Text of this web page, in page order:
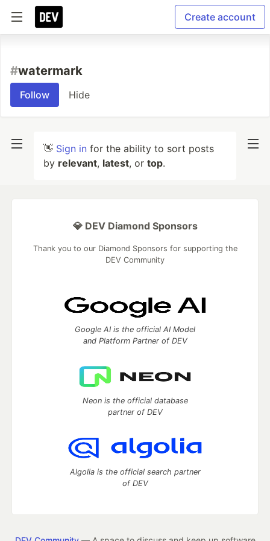
Create account
#watermark
Follow Hide
👋 Sign in for the ability to sort posts
by relevant, latest, or top.
💎 DEV Diamond Sponsors
Thank you to our Diamond Sponsors for supporting the
DEV Community
Google AI is the official AI Model
and Platform Partner of DEV
Neon is the official database
partner of DEV
Algolia is the official search partner
of DEV